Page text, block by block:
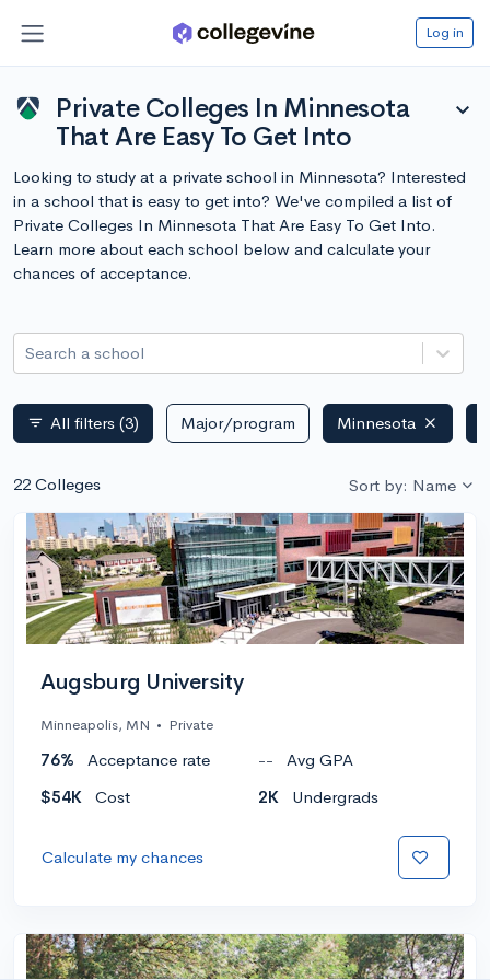
Log in
Private Colleges In Minnesota
That Are Easy To Get Into
expand_more
Looking to study at a private school in Minnesota? Interested
in a school that is easy to get into? We've compiled a list of
Private Colleges In Minnesota That Are Easy To Get Into.
Learn more about each school below and calculate your
chances of acceptance.
Search a school
filter_list All filters (3) Major/program Minnesota
22 Colleges Sort by: Name
Augsburg University
Minneapolis, MN • Private
76% Acceptance rate --
Avg GPA
$54K
Cost 2K Undergrads
Calculate my chances